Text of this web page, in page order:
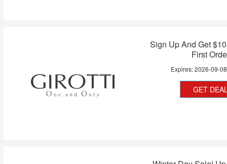
Sign Up And Get
First
Expires:2026-09-08
GET